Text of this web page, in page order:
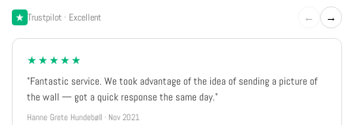
Trustpilot · Excellent ← →
★★★★★
"Fantastic service. We took advantage of the idea of sending a picture of
the wall — got a quick response the same day."
Hanne Grete Hundebøll · Nov 2021